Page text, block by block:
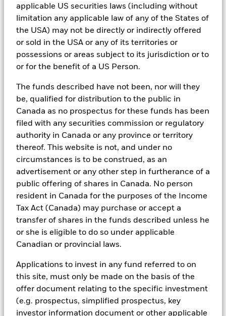
applicable US securities laws (including without
limitation any applicable law of any of the States of
the USA) may not be directly or indirectly offered
or sold in the USA or any of its territories or
possessions or areas subject to its jurisdiction or to
or for the benefit of a US Person.
The funds described have not been, nor will they
be, qualified for distribution to the public in
Canada as no prospectus for these funds has been
filed with any securities commission or regulatory
authority in Canada or any province or territory
thereof. This website is not, and under no
circumstances is to be construed, as an
advertisement or any other step in furtherance of a
public offering of shares in Canada. No person
resident in Canada for the purposes of the Income
Tax Act (Canada) may purchase or accept a
transfer of shares in the funds described unless he
or she is eligible to do so under applicable
Canadian or provincial laws.
Applications to invest in any fund referred to on
this site, must only be made on the basis of the
offer document relating to the specific investment
(e.g. prospectus, simplified prospectus, key
investor information document or other applicable
See all documents
investment process to attain ESG characteristics of the fund.
ESG datasets are sourced from external third-party data
providers, including but not limited to MSCI and Sustainalytics.
These datasets include headline ESG scores, carbon data,
business involvement metrics or controversies and have been
incorporated into Aladdin tools that are available to Portfolio
Managers. Such tools support the full investment process, from
In addition to having access to these datasets in Aladdin, where
applicable, Portfolio Managers could also supplement these
sources with sell side research, non-government organization
reports, company reported data, fundamental research insights
prepared by BlackRock equity and credit investment research
In order to offer scalable solutions to investors across different
set of exclusionary screens, “BlackRock EMEA Baseline Screens”,
that seeks to address a majority of our clients’ requests for
exclusions.
As an example, these exclusionary screens eliminate holdings
with more than de minimis exposure to certain sectors/industries
including but not limited to controversial weapons, nuclear
Compact violators. BlackRock EMEA Baseline Screens are applied
(“EMEA”), on a comply or explain basis by our portfolio
management teams within our product governance structure. For
all new sustainable index strategies in EMEA, BlackRock works
with the index provider to reflect the same screens in the custom
index. Qualified investors with separate accounts can have